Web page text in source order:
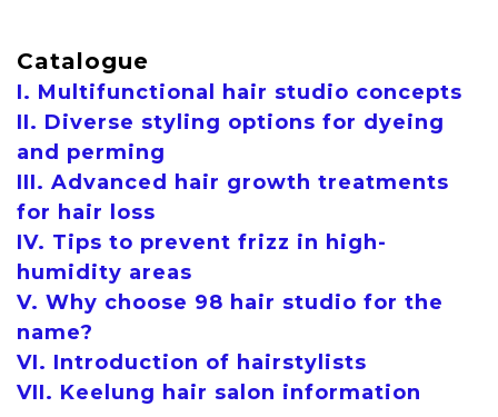
Catalogue
I. Multifunctional hair studio concepts
II. Diverse styling options for dyeing
and perming
III. Advanced hair growth treatments
for hair loss
IV. Tips to prevent frizz in high-
humidity areas
V. Why choose 98 hair studio for the
name?
VI. Introduction of hairstylists
VII. Keelung hair salon information